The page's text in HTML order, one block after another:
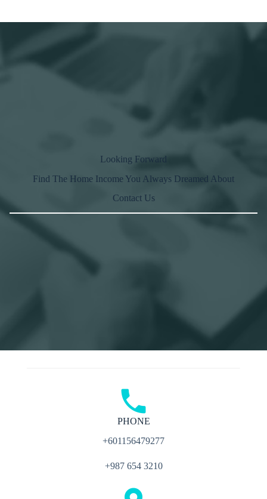
Looking Forward
Find The Home Income You Always Dreamed About
Contact Us
PHONE
+601156479277
+987 654 3210